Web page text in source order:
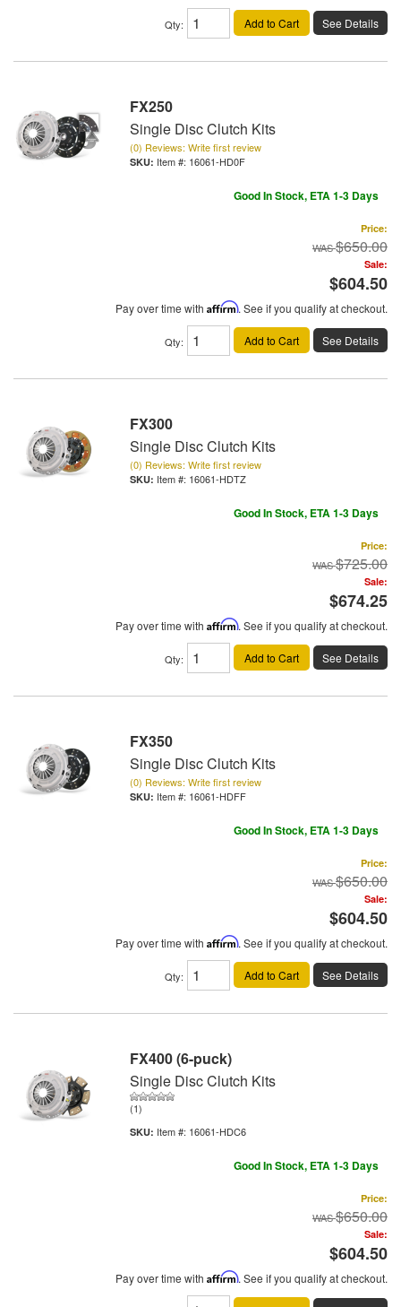
Qty: Add to Cart See Details
FX250
Single Disc Clutch Kits
(0) Reviews: Write first review
Item #: 16061-HD0F
Good In Stock, ETA 1-3 Days
Price:
$650.00
Sale:
$604.50
Pay over time with Affirm. See if you qualify at checkout.
Qty: Add to Cart See Details
FX300
Single Disc Clutch Kits
(0) Reviews: Write first review
Item #: 16061-HDTZ
Good In Stock, ETA 1-3 Days
Price:
$725.00
Sale:
$674.25
Pay over time with Affirm. See if you qualify at checkout.
Qty: Add to Cart See Details
FX350
Single Disc Clutch Kits
(0) Reviews: Write first review
Item #: 16061-HDFF
Good In Stock, ETA 1-3 Days
Price:
$650.00
Sale:
$604.50
Pay over time with Affirm. See if you qualify at checkout.
Qty: Add to Cart See Details
FX400 (6-puck)
Single Disc Clutch Kits
(1)
Item #: 16061-HDC6
Good In Stock, ETA 1-3 Days
Price:
$650.00
Sale:
$604.50
Pay over time with Affirm. See if you qualify at checkout.